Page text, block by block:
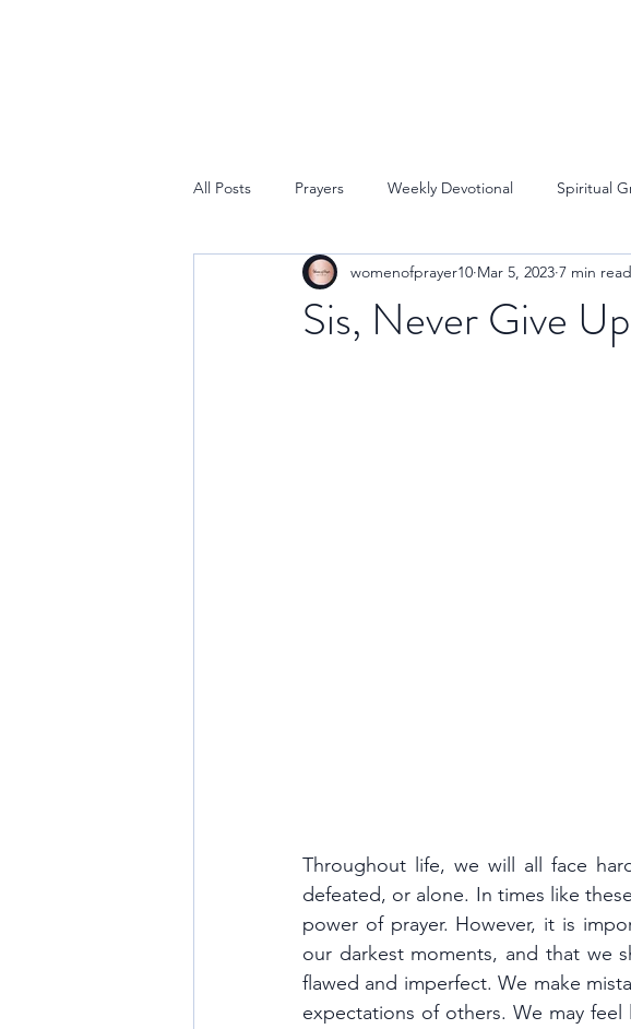
All Posts Prayers Weekly Devotional Spiritual
Sis, Never Give
womenofprayer10 Mar 5, 2023 7 min read
Throughout life, we will all face
defeated, or alone. In times like
power of prayer. However, it is
our darkest moments, and that we
flawed and imperfect. We make
expectations of others. We may